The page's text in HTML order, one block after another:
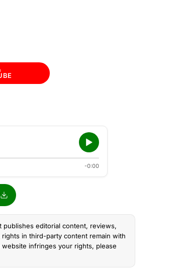
-0:00
publishes editorial content, reviews,
in third-party content remain with
infringes your rights, please